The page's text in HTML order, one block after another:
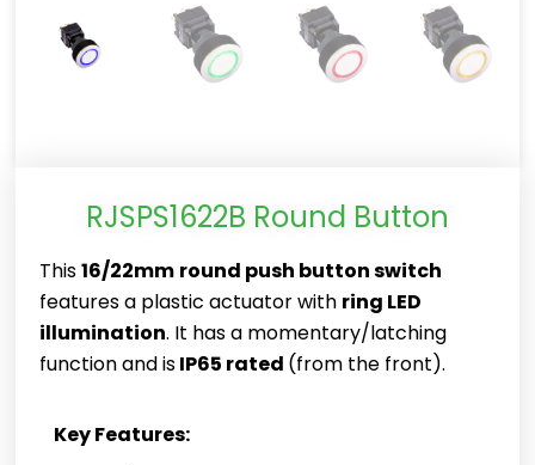
RJSPS1622B Round Button
This16/22mm round push button switch
features a plastic actuator with ring LED
illumination. It has a momentary/latching
function and isIP65 rated (from the front).
Key Features: